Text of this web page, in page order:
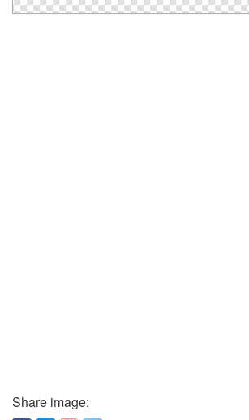
Share image: